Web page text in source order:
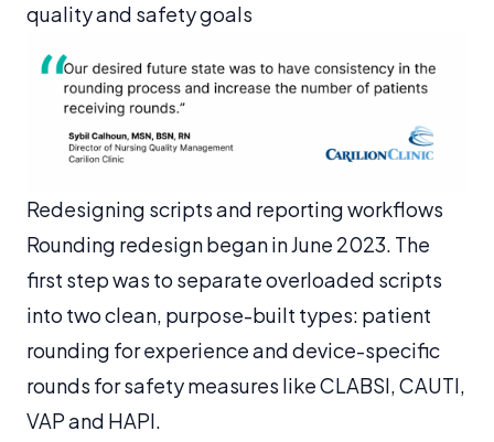
quality and safety goals
Redesigning scripts and reporting workflows
Rounding redesign began in June 2023. The
first step was to separate overloaded scripts
into two clean, purpose-built types: patient
rounding for experience and device-specific
rounds for safety measures like CLABSI, CAUTI,
VAP and HAPI.